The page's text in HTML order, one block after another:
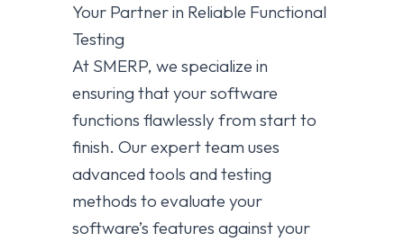
Your Partner in Reliable Functional
Testing
At SMERP, we specialize in
ensuring that your software
functions flawlessly from start to
finish. Our expert team uses
advanced tools and testing
methods to evaluate your
software’s features against your